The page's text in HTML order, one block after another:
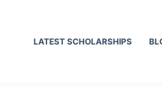
LATEST SCHOLARSHIPS